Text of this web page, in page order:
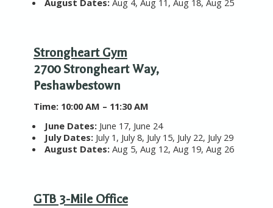
August Dates: Aug 4, Aug 11, Aug 18, Aug 25
Strongheart Gym
2700 Strongheart Way,
Peshawbestown
Time:10:00 AM – 11:30 AM
June Dates: June 17, June 24
July Dates: July 1, July 8, July 15, July 22, July 29
August Dates: Aug 5, Aug 12, Aug 19, Aug 26
GTB 3-Mile Office